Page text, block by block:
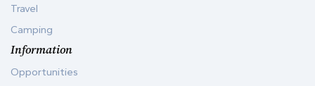
Travel
Camping
Information
Opportunities